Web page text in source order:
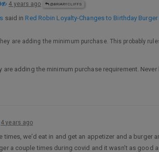
4 years ago @BRIARYCLIFFS
said in Red Robin Loyalty-Changes to Birthday Burger
are adding the minimum purchase. This probably
are adding the minimum purchase requirement.
4 years ago
times, we’d eat in and get an appetizer and a
a couple times during covid and it wasn’t as good